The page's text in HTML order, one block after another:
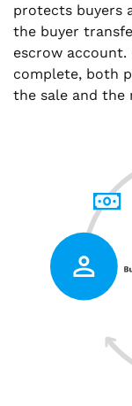
protects buyers
the buyer
escrow
complete, both
the sale and the